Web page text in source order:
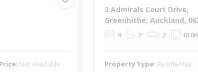
Not available
3 Admirals Court Drive,
Greenhithe, Auckland,
4 2 2
Property Type: Residential